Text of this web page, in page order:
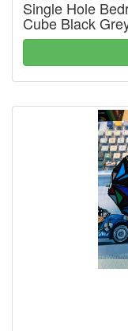
Single Hole
Cube Black